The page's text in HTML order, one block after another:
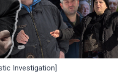
Investigation]